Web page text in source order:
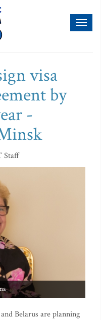
visa
by
-
Staff
Belarus are planning